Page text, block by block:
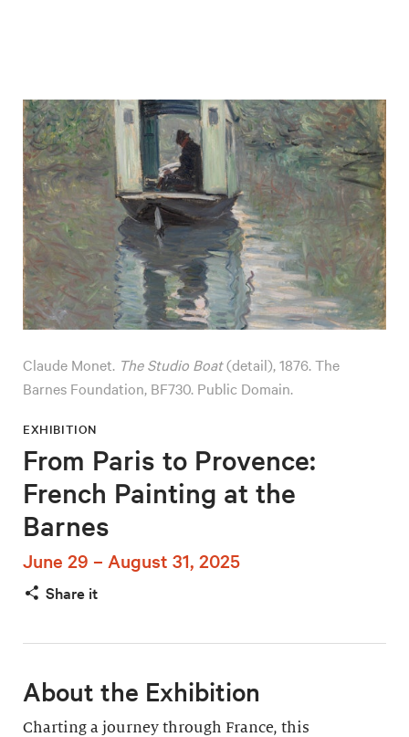
EXHIBITION
From Paris to Provence:
French Painting at the
Barnes
June 29 – August 31, 2025
Share it
Claude Monet. The Studio Boat(detail), 1876. The
Barnes Foundation, BF730. Public Domain.
About the Exhibition
Charting a journey through France, this